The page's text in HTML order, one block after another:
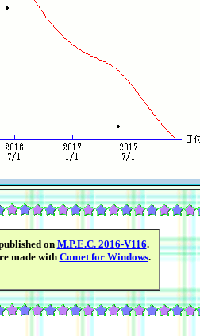
on M.P.E.C. 2016-V116.
made withComet for Windows.